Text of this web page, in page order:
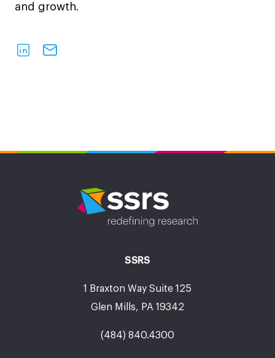
and growth.
SSRS
1 Braxton Way Suite 125
Glen Mills, PA 19342
(484) 840.4300